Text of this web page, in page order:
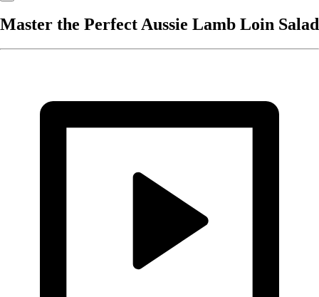
Master the Perfect Aussie Lamb Loin Salad